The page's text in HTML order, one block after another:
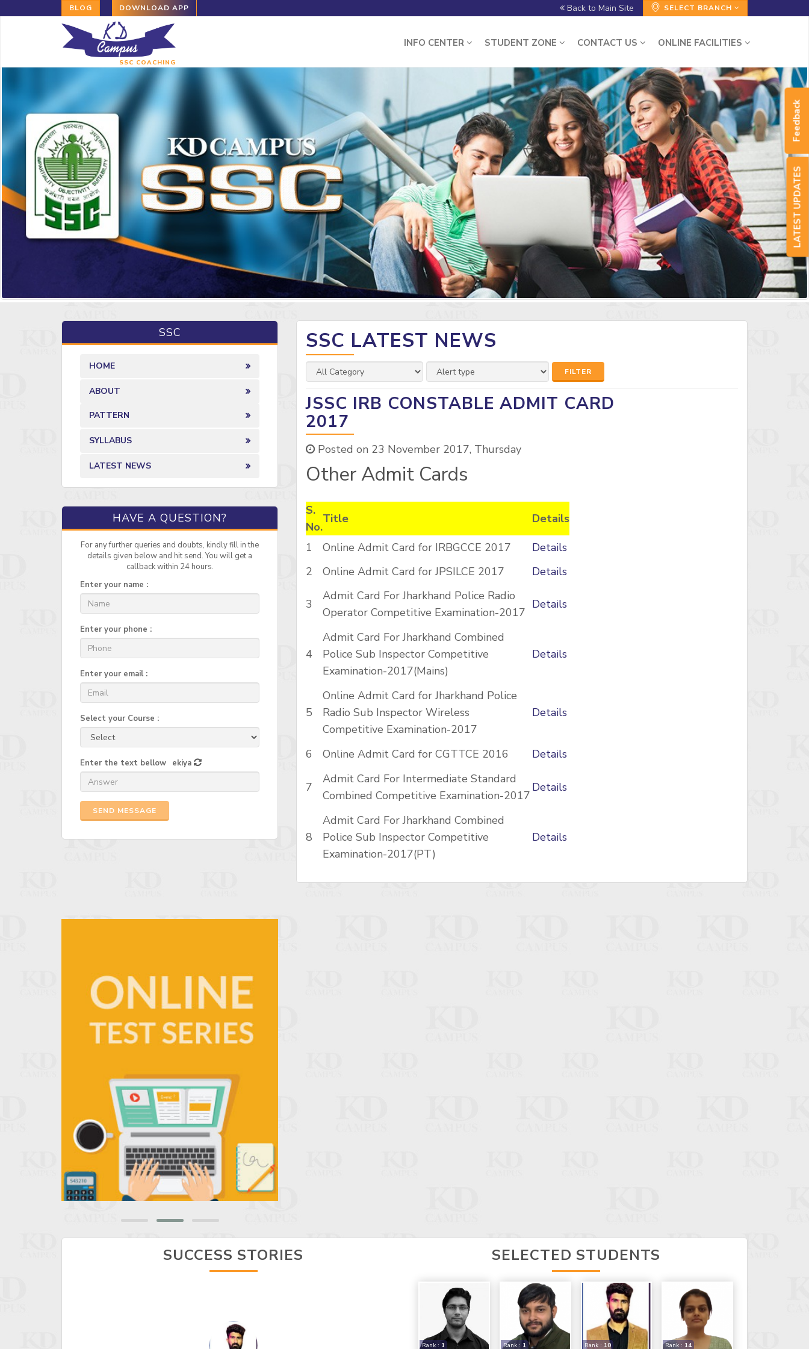
Feedback
BLOG DOWNLOAD APP SELECT BRANCH
Back to Main Site
SSC COACHING
INFO CENTER STUDENT ZONE CONTACT US ONLINE FACILITIES
SSC
HOME
ABOUT
PATTERN
SYLLABUS
LATEST NEWS
HAVE A QUESTION?
For any further queries and doubts, kindly fill in the
details given below and hit send. You will get a
callback within 24 hours.
Enter your name :
Enter your phone :
Enter your email :
Select your Course :
Enter the text bellow ekiya
SEND MESSAGE
SSC LATEST NEWS
FILTER
JSSC IRB CONSTABLE ADMIT CARD
2017
Posted on 23 November 2017, Thursday
Other Admit Cards
S.
No.
Title
Details
1
Online Admit Card for IRBGCCE 2017
Details
2
Online Admit Card for JPSILCE 2017 Details
3
Admit Card For Jharkhand Police Radio
Operator Competitive Examination-2017
Details
4
Admit Card For Jharkhand Combined
Police Sub Inspector Competitive
Examination-2017(Mains)
Details
5
Online Admit Card for Jharkhand Police
Radio Sub Inspector Wireless
Competitive Examination-2017
Details
6 Online Admit Card for CGTTCE 2016 Details
7
Admit Card For Intermediate Standard
Combined Competitive Examination-2017
Details
8
Admit Card For Jharkhand Combined
Police Sub Inspector Competitive
Examination-2017(PT)
Details
SUCCESS STORIES SELECTED STUDENTS
Rank : 1 Rank : 1 Rank : 10 Rank : 14
LATEST UPDATES